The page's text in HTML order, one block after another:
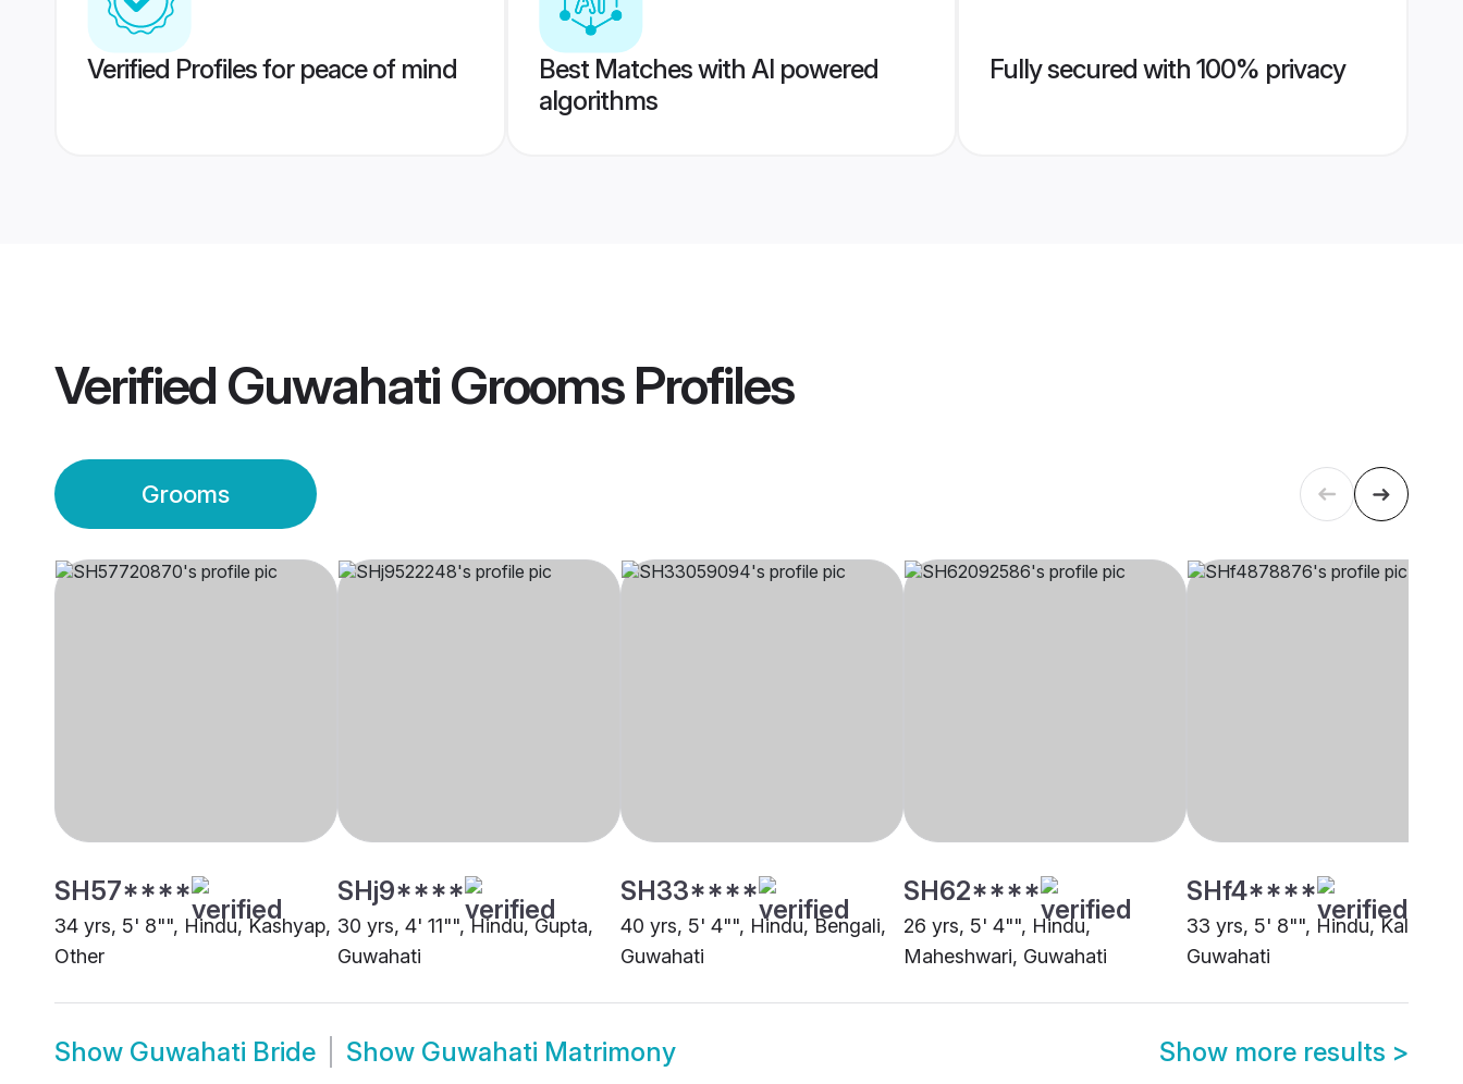
Verified Profiles for peace of mind
Best Matches with AI powered
algorithms
Fully secured with 100% privacy
Verified Guwahati GroomsProfiles
Grooms
SH57****
34 yrs, 5' 8"", Hindu, Kashyap,
Other
SHj9****
30 yrs, 4' 11"", Hindu, Gupta,
Guwahati
SH33****
40 yrs, 5' 4"", Hindu, Bengali,
Guwahati
SH62****
26 yrs, 5' 4"", Hindu,
Maheshwari, Guwahati
SHf4****
33 yrs, 5' 8"", Hindu, Kalita,
Guwahati
Show Guwahati Bride Show Guwahati Matrimony Show more results >